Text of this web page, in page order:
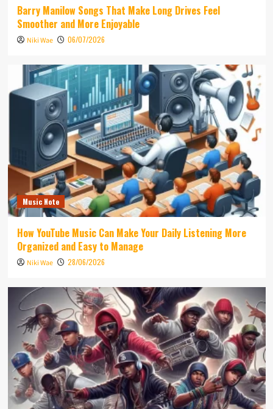
Barry Manilow Songs That Make Long Drives Feel
Smoother and More Enjoyable
Niki Wae 06/07/2026
Music Note
How YouTube Music Can Make Your Daily Listening More
Organized and Easy to Manage
Niki Wae 28/06/2026